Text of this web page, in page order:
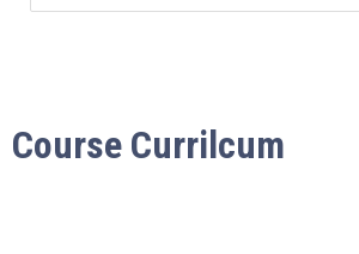
Course Currilcum